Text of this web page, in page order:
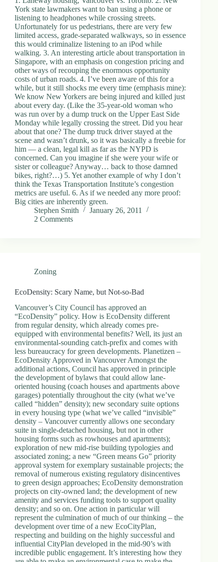
C
e
n
e
M
A
0
2
1
2
4
York state lawmakers want to ban using a phone or
listening to headphones while crossing streets.
Unfortunately for us pedestrians, there are very few
limited access, grade-separated walkways, so in essence
this would criminalize listening to an iPod while
walking. 3. An interesting article about transportation in
Singapore, with an emphasis on congestion pricing and
other ways of recouping the enormous opportunity
costs of urban roads. 4. I’ve been aware of this for a
while, but it still shocks me every time (emphasis mine):
We know New Yorkers are being injured and killed just
about every day. (Like the 35-year-old woman who
was run over by a dump truck on the Upper East Side
Monday while legally crossing the street. Did you hear
about that one? The dump truck driver stayed at the
scene and wasn’t drunk, so it was basically a freebie for
him — a clean, legal kill as far as the NYPD is
concerned. Can you imagine if she were your wife or
sister or colleague? Anyway… back to those damned
bikes, right?…) 5. Yet another example of why I don’t
think the Texas Transportation Institute’s congestion
metrics are useful. 6. As if we needed any more proof:
Big cities are inherently green.
Stephen Smith
January 26, 2011
2 Comments
Zoning
EcoDensity: Scary Name, but Not-so-Bad
Vancouver’s City Council has approved an
“EcoDensity” policy. How is EcoDensity different
from regular density, which already comes pre-
equipped with environmental benefits? Well, its just an
environmental-sounding catch-prefix and comes with
less bureaucracy for green developments. Planetizen –
EcoDensity Approved in Vancouver Amongst the
additional actions, Council has approved in principle
the development of bylaws that could allow lane-
oriented housing (coach houses and apartments above
garages) potentially throughout the city (what we’ve
called “hidden” density); new secondary suite options
in every housing type (what we’ve called “invisible”
density – Vancouver currently allows one secondary
suite in single-detached housing, but not in other
housing forms such as rowhouses and apartments);
exploration of new mid-rise building typologies and
associated zoning; a new “Green means Go” priority
approval system for exemplary sustainable projects; the
removal of numerous existing regulatory disincentives
to green design approaches; EcoDensity demonstration
projects on city-owned land; the development of new
amenity and services funding tools to support quality
density; and so on. One action in particular will
represent the culmination of much of our thinking – the
development over time of a new EcoCityPlan,
respecting and building on the highly successful and
influential CityPlan developed in the mid-90’s with
incredible public engagement. It’s interesting how they